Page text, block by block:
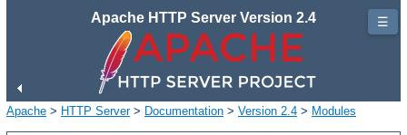
Apache HTTP Server Version 2.4
Apache > HTTP Server> Documentation > Version 2.4 > Modules
☰